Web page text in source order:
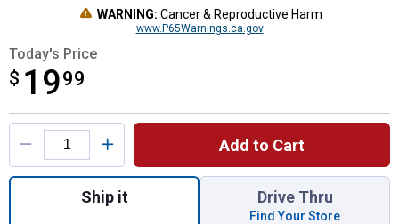
WARNING: Cancer & Reproductive Harm
www.P65Warnings.ca.gov
Today's Price
$ 1999
$19.99
Product Options
Add to Cart
Quantity: 1, Double Torch Butane Lighter
Ship it Drive Thru
Find Your Store